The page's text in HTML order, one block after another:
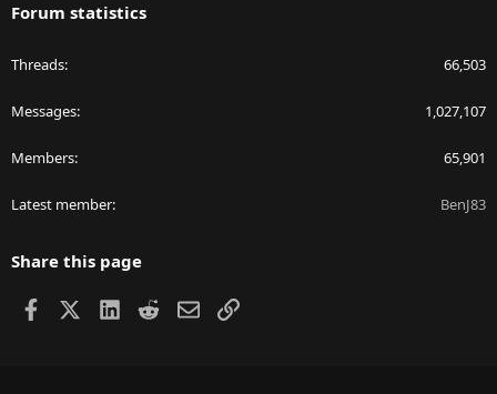
Forum statistics
Threads 66,503
Messages 1,027,107
Members 65,901
Latest member BenJ83
Share this page
Facebook LinkedIn
RedditEmailLink